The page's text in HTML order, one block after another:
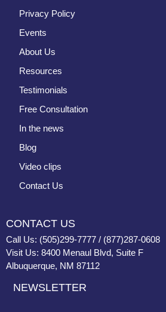
Privacy Policy
Events
About Us
Resources
Testimonials
Free Consultation
In the news
Blog
Video clips
Contact Us
CONTACT US
Call Us: (505)299-7777 / (877)287-0608
Visit Us: 8400 Menaul Blvd, Suite F
Albuquerque, NM 87112
NEWSLETTER